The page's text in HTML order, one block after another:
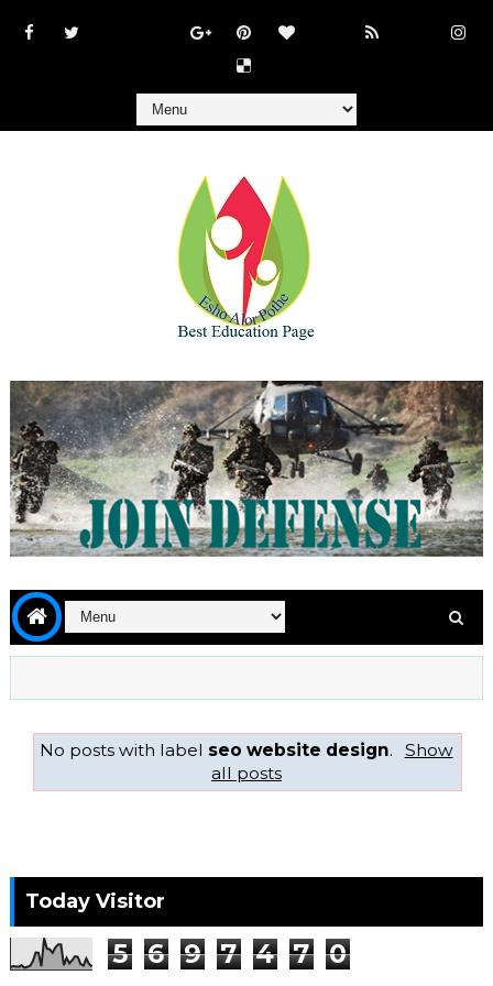
No posts with label seo website design.
Show
all posts
Today Visitor
5 6 9 7 4 7 0